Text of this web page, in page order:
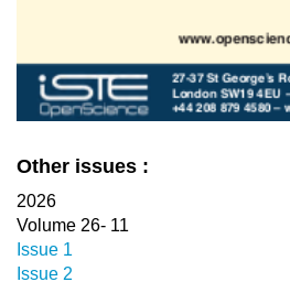
Other issues :
2026
Volume 26- 11
Issue 1
Issue 2